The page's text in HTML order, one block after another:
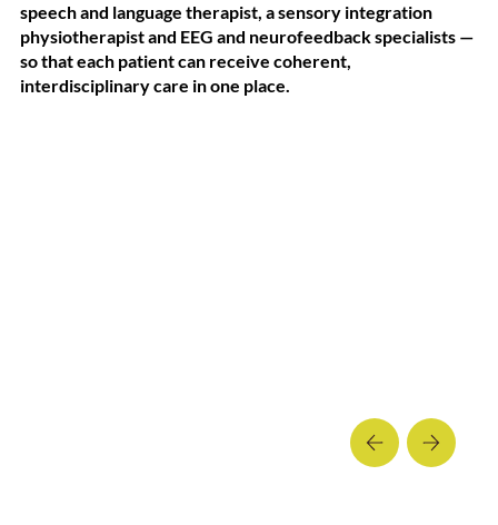
speech and language therapist, a sensory integration
physiotherapist and EEG and neurofeedback specialists —
so that each patient can receive coherent,
interdisciplinary care in one place.